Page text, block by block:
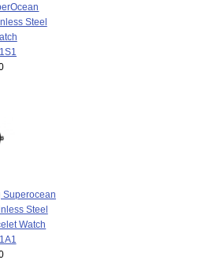
Steel
Superocean
Steel
Watch